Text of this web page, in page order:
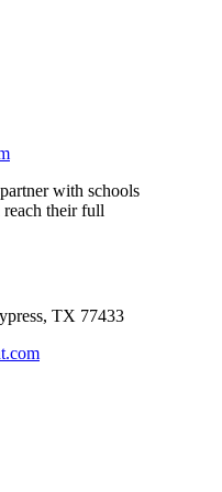
with schools
their full
TX 77433